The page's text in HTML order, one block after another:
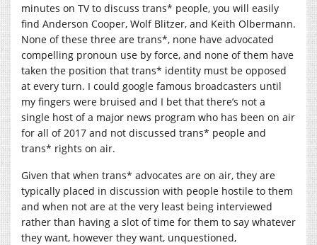
minutes on TV to discuss trans* people, you will easily
find Anderson Cooper, Wolf Blitzer, and Keith Olbermann.
None of these three are trans*, none have advocated
compelling pronoun use by force, and none of them have
taken the position that trans* identity must be opposed
at every turn. I could google famous broadcasters until
my fingers were bruised and I bet that there’s not a
single host of a major news program who has been on air
for all of 2017 and not discussed trans* people and
trans* rights on air.
Given that when trans* advocates are on air, they are
typically placed in discussion with people hostile to them
and when not are at the very least being interviewed
rather than having a slot of time for them to say whatever
they want, however they want, unquestioned,